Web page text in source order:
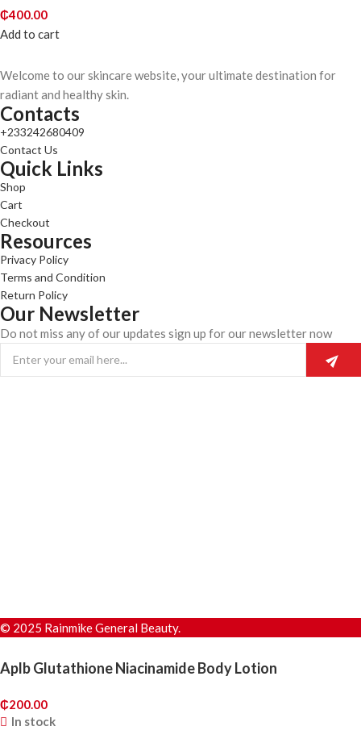
₵400.00
Add to cart
Welcome to our skincare website, your ultimate destination for
radiant and healthy skin.
Contacts
+233242680409
Contact Us
Quick Links
Shop
Cart
Checkout
Resources
Privacy Policy
Terms and Condition
Return Policy
Our Newsletter
Do not miss any of our updates sign up for our newsletter now
© 2025 Rainmike General Beauty.
Aplb Glutathione Niacinamide Body Lotion
₵200.00
In stock